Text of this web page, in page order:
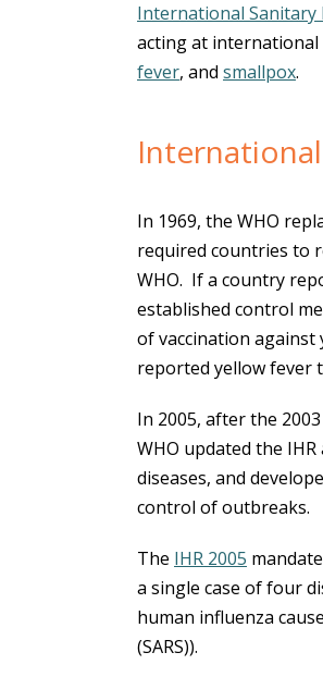
International Sanitary
acting at
fever, and smallpox.
In 1969, the WHO
required countries to
WHO. If a country
established control
of vaccination
reported yellow fever
In 2005, after the
WHO updated the
diseases, and
control of outbreaks.
The IHR 2005
a single case of four
human influenza
(SARS)).